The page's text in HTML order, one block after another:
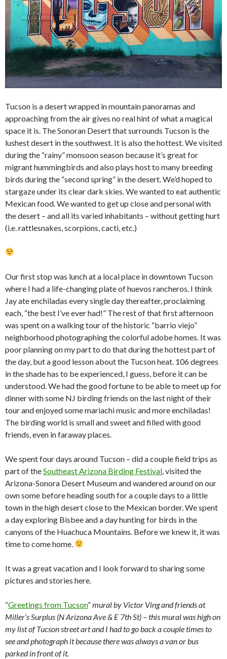
Tucson is a desert wrapped in mountain panoramas and
approaching from the air gives no real hint of what a magical
space it is. The Sonoran Desert that surrounds Tucson is the
lushest desert in the southwest. It is also the hottest. We visited
during the “rainy” monsoon season because it’s great for
migrant hummingbirds and also plays host to many breeding
birds during the “second spring” in the desert. We’d hoped to
stargaze under its clear dark skies. We wanted to eat authentic
Mexican food. We wanted to get up close and personal with
the desert – and all its varied inhabitants – without getting hurt
(i.e. rattlesnakes, scorpions, cacti, etc.)
Our first stop was lunch at a local place in downtown Tucson
where I had a life-changing plate of huevos rancheros. I think
Jay ate enchiladas every single day thereafter, proclaiming
each, “the best I’ve ever had!” The rest of that first afternoon
was spent on a walking tour of the historic “barrio viejo”
neighborhood photographing the colorful adobe homes. It was
poor planning on my part to do that during the hottest part of
the day, but a good lesson about the Tucson heat. 106 degrees
in the shade has to be experienced, I guess, before it can be
understood. We had the good fortune to be able to meet up for
dinner with some NJ birding friends on the last night of their
tour and enjoyed some mariachi music and more enchiladas!
The birding world is small and sweet and filled with good
friends, even in faraway places.
We spent four days around Tucson – did a couple field trips as
part of theSoutheast Arizona Birding Festival, visited the
Arizona-Sonora Desert Museum and wandered around on our
own some before heading south for a couple days to a little
town in the high desert close to the Mexican border. We spent
a day exploring Bisbee and a day hunting for birds in the
canyons of the Huachuca Mountains. Before we knew it, it was
time to come home.
It was a great vacation and I look forward to sharing some
pictures and stories here.
“Greetings from Tucson”mural by Victor Ving and friends at
Miller’s Surplus (N Arizona Ave & E 7th St) – this mural was high on
my list of Tucson street art and I had to go back a couple times to
see and photograph it because there was always a van or bus
parked in front of it.